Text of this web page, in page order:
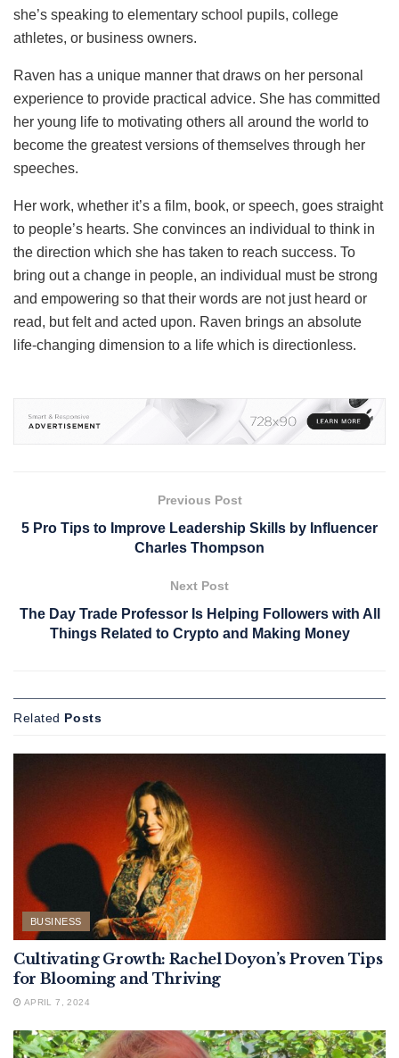
she’s speaking to elementary school pupils, college
athletes, or business owners.
Raven has a unique manner that draws on her personal
experience to provide practical advice. She has committed
her young life to motivating others all around the world to
become the greatest versions of themselves through her
speeches.
Her work, whether it’s a film, book, or speech, goes straight
to people’s hearts. She convinces an individual to think in
the direction which she has taken to reach success. To
bring out a change in people, an individual must be strong
and empowering so that their words are not just heard or
read, but felt and acted upon. Raven brings an absolute
life-changing dimension to a life which is directionless.
Previous Post
5 Pro Tips to Improve Leadership Skills by Influencer
Charles Thompson
Next Post
The Day Trade Professor Is Helping Followers with All
Things Related to Crypto and Making Money
Related Posts
BUSINESS
Cultivating Growth: Rachel Doyon’s Proven Tips
for Blooming and Thriving
APRIL 7, 2024